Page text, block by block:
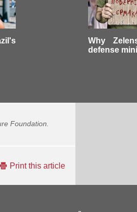
Why
defense
Foundation.
Print this article